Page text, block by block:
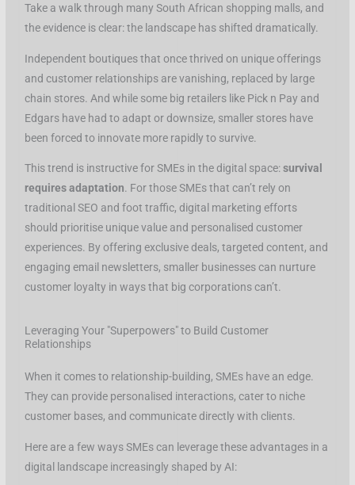
Take a walk through many South African shopping malls, and
the evidence is clear: the landscape has shifted dramatically.
Independent boutiques that once thrived on unique offerings
and customer relationships are vanishing, replaced by large
chain stores. And while some big retailers like Pick n Pay and
Edgars have had to adapt or downsize, smaller stores have
been forced to innovate more rapidly to survive.
This trend is instructive for SMEs in the digital space:survival
requires adaptation. For those SMEs that can’t rely on
traditional SEO and foot traffic, digital marketing efforts
should prioritise unique value and personalised customer
experiences. By offering exclusive deals, targeted content, and
engaging email newsletters, smaller businesses can nurture
customer loyalty in ways that big corporations can’t.
Leveraging Your "Superpowers" to Build Customer
Relationships
When it comes to relationship-building, SMEs have an edge.
They can provide personalised interactions, cater to niche
customer bases, and communicate directly with clients.
Here are a few ways SMEs can leverage these advantages in a
digital landscape increasingly shaped by AI: